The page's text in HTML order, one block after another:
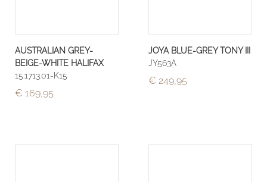
AUSTRALIAN GREY-
BEIGE-WHITE HALIFAX
15.1713.01-K15
€ 169,95
JOYA BLUE-GREY TONY III
JY563A
€ 249,95